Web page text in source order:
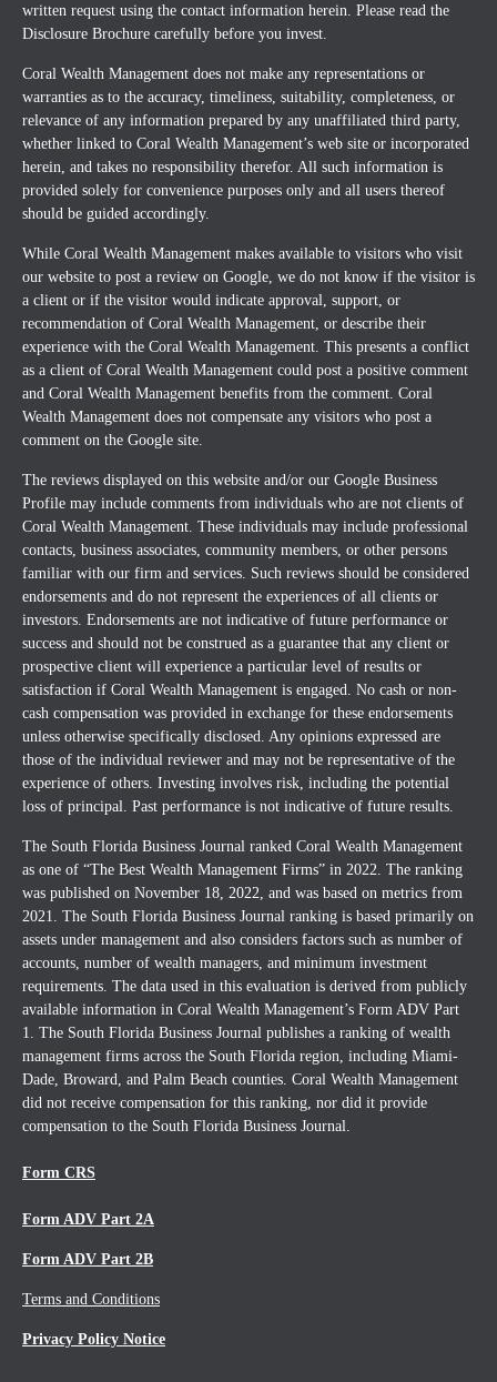
written request using the contact information herein. Please read the
Disclosure Brochure carefully before you invest.
Coral Wealth Management does not make any representations or
warranties as to the accuracy, timeliness, suitability, completeness, or
relevance of any information prepared by any unaffiliated third party,
whether linked to Coral Wealth Management’s web site or incorporated
herein, and takes no responsibility therefor. All such information is
provided solely for convenience purposes only and all users thereof
should be guided accordingly.
While Coral Wealth Management makes available to visitors who visit
our website to post a review on Google, we do not know if the visitor is
a client or if the visitor would indicate approval, support, or
recommendation of Coral Wealth Management, or describe their
experience with the Coral Wealth Management. This presents a conflict
as a client of Coral Wealth Management could post a positive comment
and Coral Wealth Management benefits from the comment. Coral
Wealth Management does not compensate any visitors who post a
comment on the Google site.
The reviews displayed on this website and/or our Google Business
Profile may include comments from individuals who are not clients of
Coral Wealth Management. These individuals may include professional
contacts, business associates, community members, or other persons
familiar with our firm and services. Such reviews should be considered
endorsements and do not represent the experiences of all clients or
investors. Endorsements are not indicative of future performance or
success and should not be construed as a guarantee that any client or
prospective client will experience a particular level of results or
satisfaction if Coral Wealth Management is engaged. No cash or non-
cash compensation was provided in exchange for these endorsements
unless otherwise specifically disclosed. Any opinions expressed are
those of the individual reviewer and may not be representative of the
experience of others. Investing involves risk, including the potential
loss of principal. Past performance is not indicative of future results.
The South Florida Business Journal ranked Coral Wealth Management
as one of “The Best Wealth Management Firms” in 2022. The ranking
was published on November 18, 2022, and was based on metrics from
2021. The South Florida Business Journal ranking is based primarily on
assets under management and also considers factors such as number of
accounts, number of wealth managers, and minimum investment
requirements. The data used in this evaluation is derived from publicly
available information in Coral Wealth Management’s Form ADV Part
1. The South Florida Business Journal publishes a ranking of wealth
management firms across the South Florida region, including Miami-
Dade, Broward, and Palm Beach counties. Coral Wealth Management
did not receive compensation for this ranking, nor did it provide
compensation to the South Florida Business Journal.
Form CRS
Form ADV Part 2A
Form ADV Part 2B
Terms and Conditions
Privacy Policy Notice